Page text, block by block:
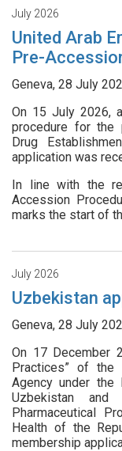
July 2026
United Arab
Pre-
Geneva, 28 July
On 15 July 2026,
procedure for the
Drug
application was
In line with the
Accession
marks the start of
July 2026
Uzbekistan
Geneva, 28 July
On 17 December
Practices” of the
Agency under
Uzbekistan
Pharmaceutical
Health of the
membership